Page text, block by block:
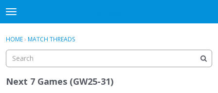
t
o
g
e
m
e
Sign In · Register
HOME› MATCH THREADS
Next 7 Games (GW25-31)